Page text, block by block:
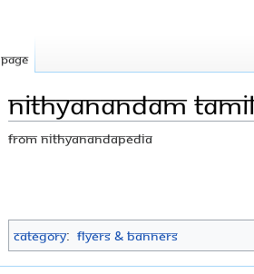
Nithyanandam tamil
From Nithyanandapedia
navigation
search
Category: Flyers & Banners
Page